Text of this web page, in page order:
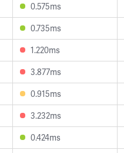
0.575ms
0.735ms
1.220ms
3.877ms
0.915ms
3.232ms
0.424ms